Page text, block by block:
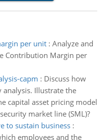
per unit: Analyze and
Contribution Margin per
capm : Discuss how
Illustrate the
capital asset pricing model
market line (SML)?
to sustain business:
employees and the